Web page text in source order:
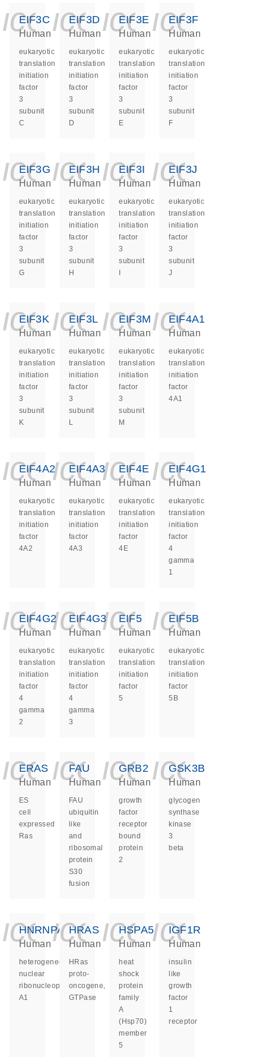
EIF3C
Human
eukaryotic
translation
initiation
factor
3
subunit
C
EIF3D
Human
eukaryotic
translation
initiation
factor
3
subunit
D
EIF3E
Human
eukaryotic
translation
initiation
factor
3
subunit
E
EIF3F
Human
eukaryotic
translation
initiation
factor
3
subunit
F
EIF3G
Human
eukaryotic
translation
initiation
factor
3
subunit
G
EIF3H
Human
eukaryotic
translation
initiation
factor
3
subunit
H
EIF3I
Human
eukaryotic
translation
initiation
factor
3
subunit
EIF3J
Human
eukaryotic
translation
initiation
factor
3
subunit
J
EIF3K
Human
eukaryotic
translation
initiation
factor
3
subunit
K
EIF3L
Human
eukaryotic
translation
initiation
factor
3
subunit
L
EIF3M
Human
eukaryotic
translation
initiation
factor
3
subunit
M
EIF4A1
Human
eukaryotic
translation
initiation
factor
4A1
EIF4A2
Human
eukaryotic
translation
initiation
factor
4A2
EIF4A3
Human
eukaryotic
translation
initiation
factor
4A3
EIF4E
Human
eukaryotic
translation
initiation
factor
4E
EIF4G1
Human
eukaryotic
translation
initiation
factor
4
gamma
1
EIF4G2
Human
eukaryotic
translation
initiation
factor
4
gamma
2
EIF4G3
Human
eukaryotic
translation
initiation
factor
4
gamma
3
EIF5
Human
eukaryotic
translation
initiation
factor
5
EIF5B
Human
eukaryotic
translation
initiation
factor
5B
ERAS
Human
ES
cell
expressed
Ras
FAU
Human
FAU
ubiquitin
like
and
ribosomal
protein
S30
fusion
GRB2
Human
growth
factor
receptor
bound
protein
2
GSK3B
Human
glycogen
synthase
kinase
3
beta
HNRNPA1
Human
heterogeneous
nuclear
ribonucleoprotein
A1
HRAS
Human
HRas
proto-
oncogene,
GTPase
HSPA5
Human
heat
shock
protein
family
A
(Hsp70)
member
5
IGF1R
Human
insulin
like
growth
factor
1
receptor